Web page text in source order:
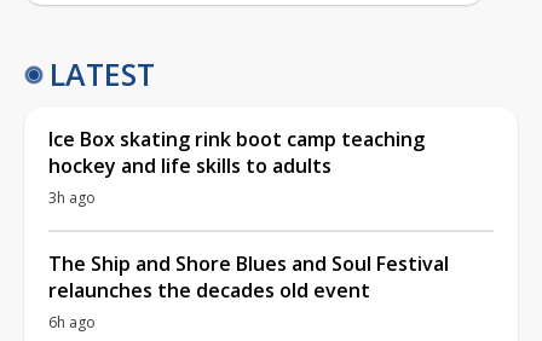
LATEST
Ice Box skating rink boot camp teaching
hockey and life skills to adults
3h ago
The Ship and Shore Blues and Soul Festival
relaunches the decades old event
6h ago